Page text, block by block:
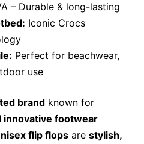
– Durable & long-lasting
Iconic Crocs
Perfect for beachwear,
use
brand known for
innovative footwear
flip flops are stylish,